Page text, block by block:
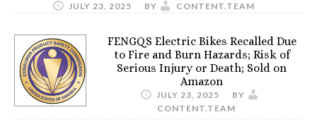
JULY 23, 2025 BY CONTENT.TEAM
FENGQS Electric Bikes Recalled Due
to Fire and Burn Hazards; Risk of
Serious Injury or Death; Sold on
Amazon
JULY 23, 2025
BY
CONTENT.TEAM